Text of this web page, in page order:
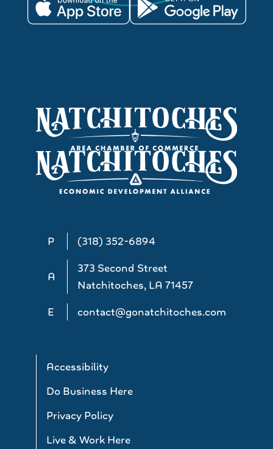
P (318) 352-6894
A
373 Second Street
Natchitoches, LA 71457
E
contact@gonatchitoches.com
Accessibility
Do Business Here
Privacy Policy
Live & Work Here